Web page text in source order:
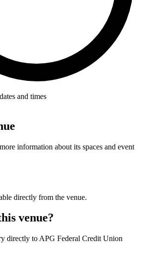
and times
information about its spaces and event
directly from the venue.
venue?
directly to APG Federal Credit Union